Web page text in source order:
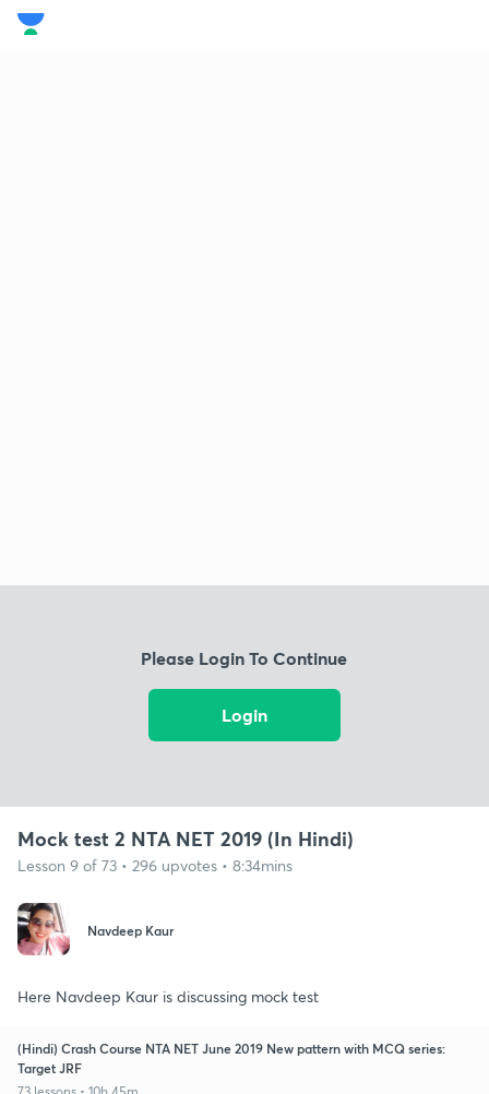
Please Login To Continue
Login
Mock test 2 NTA NET 2019 (In Hindi)
Lesson 9 of 73 • 296 upvotes • 8:34mins
Navdeep Kaur
Here Navdeep Kaur is discussing mock test
(Hindi) Crash Course NTA NET June 2019 New pattern with MCQ series:
Target JRF